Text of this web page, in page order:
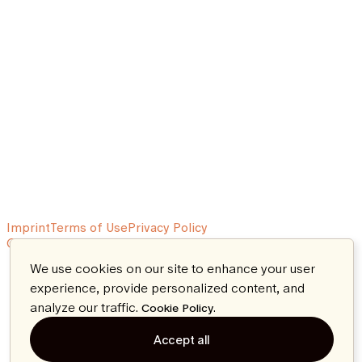
ImprintTerms of UsePrivacy Policy
© 2026 Aeon. All rights reserved.
We use cookies on our site to enhance your user
experience, provide personalized content, and
analyze our traffic. Cookie Policy.
Accept all